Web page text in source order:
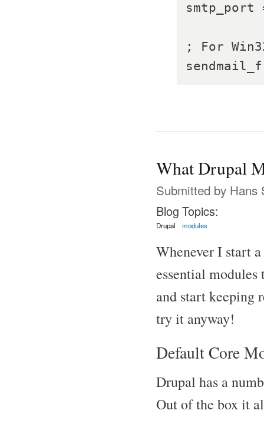
smtp_port
; For
What Drupal
Submitted by Hans
Blog Topics:
Drupal modules
Whenever I start
essential
and start keeping
try it anyway!
Default Core
Drupal has a
Out of the box it